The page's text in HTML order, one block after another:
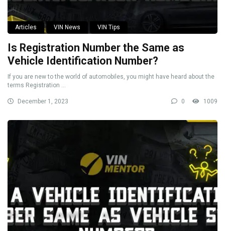
Articles VIN News VIN Tips
Is Registration Number the Same as
Vehicle Identification Number?
If you are new to the world of automobiles, you might have heard about the
terms Registration ...
December 1, 2023 0 1009